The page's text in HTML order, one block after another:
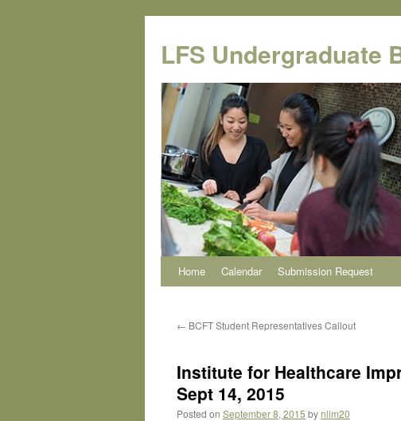
content
LFS Undergraduate
Home Calendar Submission Request
← BCFT Student Representatives Callout
Institute for Healthcare
Sept 14, 2015
Posted on September 8, 2015 bynlim20